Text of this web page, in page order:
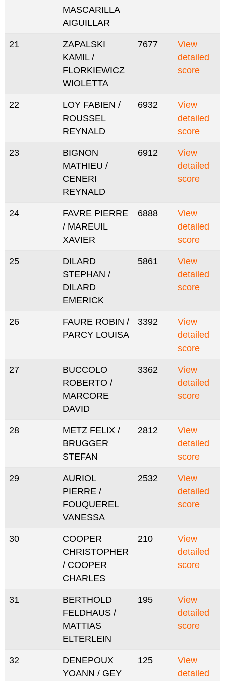
MASCARILLA
AIGUILLAR
21
ZAPALSKI
KAMIL /
FLORKIEWICZ
WIOLETTA
7677
View
detailed
score
22
LOY FABIEN /
ROUSSEL
REYNALD
6932
View
detailed
score
23
BIGNON
MATHIEU /
CENERI
REYNALD
6912
View
detailed
score
24
FAVRE PIERRE
/ MAREUIL
XAVIER
6888
View
detailed
score
25
DILARD
STEPHAN /
DILARD
EMERICK
5861
View
detailed
score
26
FAURE ROBIN /
PARCY LOUISA
3392
View
detailed
score
27
BUCCOLO
ROBERTO /
MARCORE
DAVID
3362
View
detailed
score
28
METZ FELIX /
BRUGGER
STEFAN
2812
View
detailed
score
29
AURIOL
PIERRE /
FOUQUEREL
VANESSA
2532
View
detailed
score
30
COOPER
CHRISTOPHER
/ COOPER
CHARLES
210
View
detailed
score
31
BERTHOLD
FELDHAUS /
MATTIAS
ELTERLEIN
195
View
detailed
score
32
DENEPOUX
YOANN / GEY
125
View
detailed